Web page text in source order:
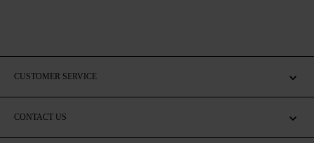
CUSTOMER SERVICE
CONTACT US